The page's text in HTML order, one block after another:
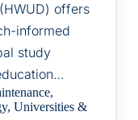
offers
informed
study
,
, Universities &